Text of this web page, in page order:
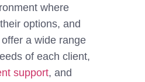
where
options, and
a wide range
of each client,
support, and